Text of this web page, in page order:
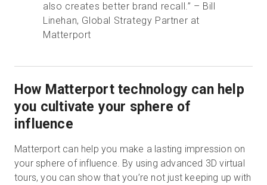
also creates better brand recall.” – Bill
Linehan, Global Strategy Partner at
Matterport
How Matterport technology can help
you cultivate your sphere of
influence
Matterport can help you make a lasting impression on
your sphere of influence. By using advanced 3D virtual
tours, you can show that you’re not just keeping up with